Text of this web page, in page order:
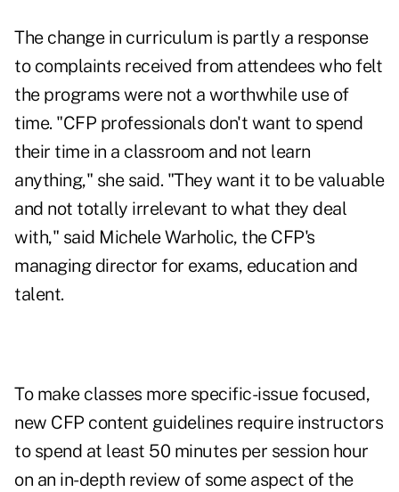
The change in curriculum is partly a response
to complaints received from attendees who felt
the programs were not a worthwhile use of
time. "CFP professionals don't want to spend
their time in a classroom and not learn
anything," she said. "They want it to be valuable
and not totally irrelevant to what they deal
with," said Michele Warholic, the CFP's
managing director for exams, education and
talent.
To make classes more specific-issue focused,
new CFP content guidelines require instructors
to spend at least 50 minutes per session hour
on an in-depth review of some aspect of the